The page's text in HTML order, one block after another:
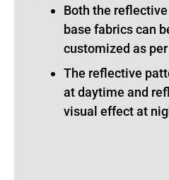
Both the
base fabrics can
customized as
The reflective
at daytime and
visual effect at